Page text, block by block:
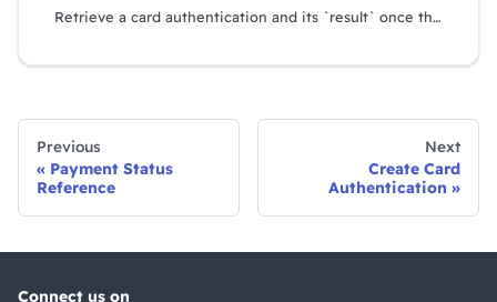
Retrieve a card authentication and its `result` once the cardholder has finished.
Previous
Payment Status
Reference
Next
Create Card
Authentication
Connect us on